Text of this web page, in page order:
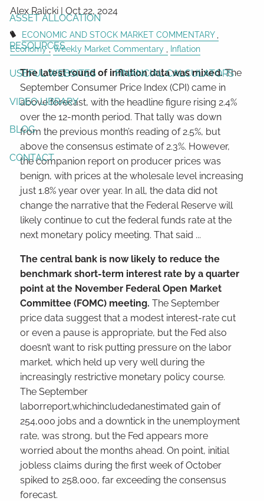
ASSET ALLOCATION
RESOURCES
USEFUL WEBSITES FINANCIAL CALCULATORS
VIDEO LIBRARY
BLOG
CONTACT
Alex Ralicki |Oct 22, 2024
ECONOMIC AND STOCK MARKET COMMENTARY
Economy
Weekly Market Commentary Inflation
The latest round of inflation data was mixed.The
September Consumer Price Index (CPI) came in
above forecast, with the headline figure rising 2.4%
over the 12-month period. That tally was down
from the previous month’s reading of 2.5%, but
above the consensus estimate of 2.3%. However,
the companion report on producer prices was
benign, with prices at the wholesale level increasing
just 1.8% year over year. In all, the data did not
change the narrative that the Federal Reserve will
likely continue to cut the federal funds rate at the
next monetary policy meeting. That said ...
The central bank is now likely to reduce the
benchmark short-term interest rate by a quarter
point at the November Federal Open Market
Committee (FOMC) meeting.The September
price data suggest that a modest interest-rate cut
or even a pause is appropriate, but the Fed also
doesn’t want to risk putting pressure on the labor
market, which held up very well during the
increasingly restrictive monetary policy course.
The September
laborreport,whichincludedanestimated gain of
254,000 jobs and a downtick in the unemployment
rate, was strong, but the Fed appears more
worried about the months ahead. On point, initial
jobless claims during the first week of October
spiked to 258,000, far exceeding the consensus
forecast.